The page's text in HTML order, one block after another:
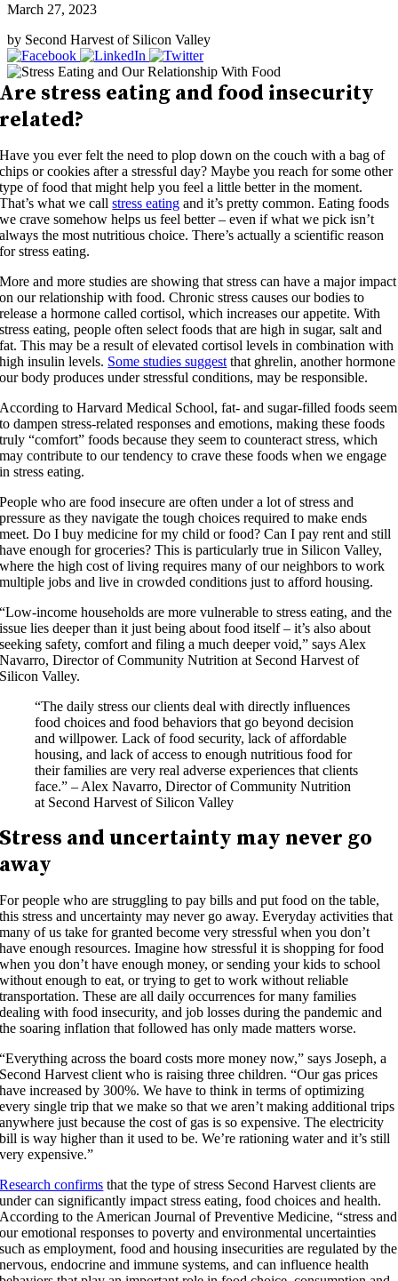
March 27, 2023
by Second Harvest of Silicon Valley
Are stress eating and food insecurity
related?
Have you ever felt the need to plop down on the couch with a bag of
chips or cookies after a stressful day? Maybe you reach for some other
type of food that might help you feel a little better in the moment.
That’s what we callstress eating and it’s pretty common. Eating foods
we crave somehow helps us feel better – even if what we pick isn’t
always the most nutritious choice. There’s actually a scientific reason
for stress eating.
More and more studies are showing that stress can have a major impact
on our relationship with food. Chronic stress causes our bodies to
release a hormone called cortisol, which increases our appetite. With
stress eating, people often select foods that are high in sugar, salt and
fat. This may be a result of elevated cortisol levels in combination with
high insulin levels. Some studies suggest that ghrelin, another hormone
our body produces under stressful conditions, may be responsible.
According to Harvard Medical School, fat- and sugar-filled foods seem
to dampen stress-related responses and emotions, making these foods
truly “comfort” foods because they seem to counteract stress, which
may contribute to our tendency to crave these foods when we engage
in stress eating.
People who are food insecure are often under a lot of stress and
pressure as they navigate the tough choices required to make ends
meet. Do I buy medicine for my child or food? Can I pay rent and still
have enough for groceries? This is particularly true in Silicon Valley,
where the high cost of living requires many of our neighbors to work
multiple jobs and live in crowded conditions just to afford housing.
“Low-income households are more vulnerable to stress eating, and the
issue lies deeper than it just being about food itself – it’s also about
seeking safety, comfort and filing a much deeper void,” says Alex
Navarro, Director of Community Nutrition at Second Harvest of
Silicon Valley.
“The daily stress our clients deal with directly influences
food choices and food behaviors that go beyond decision
and willpower. Lack of food security, lack of affordable
housing, and lack of access to enough nutritious food for
their families are very real adverse experiences that clients
face.” – Alex Navarro, Director of Community Nutrition
at Second Harvest of Silicon Valley
Stress and uncertainty may never go
away
For people who are struggling to pay bills and put food on the table,
this stress and uncertainty may never go away. Everyday activities that
many of us take for granted become very stressful when you don’t
have enough resources. Imagine how stressful it is shopping for food
when you don’t have enough money, or sending your kids to school
without enough to eat, or trying to get to work without reliable
transportation. These are all daily occurrences for many families
dealing with food insecurity, and job losses during the pandemic and
the soaring inflation that followed has only made matters worse.
“Everything across the board costs more money now,” says Joseph, a
Second Harvest client who is raising three children. “Our gas prices
have increased by 300%. We have to think in terms of optimizing
every single trip that we make so that we aren’t making additional trips
anywhere just because the cost of gas is so expensive. The electricity
bill is way higher than it used to be. We’re rationing water and it’s still
very expensive.”
Research confirms that the type of stress Second Harvest clients are
under can significantly impact stress eating, food choices and health.
According to the American Journal of Preventive Medicine, “stress and
our emotional responses to poverty and environmental uncertainties
such as employment, food and housing insecurities are regulated by the
nervous, endocrine and immune systems, and can influence health